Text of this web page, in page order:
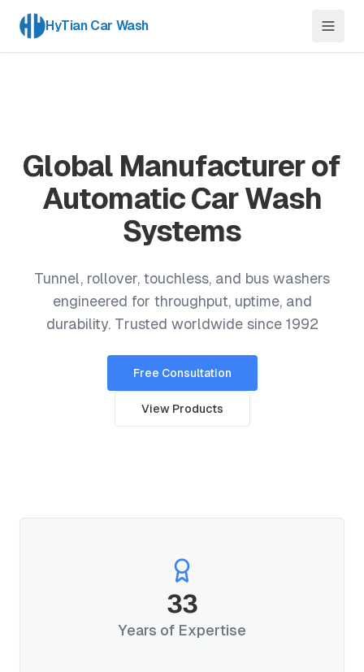
HyTian Car Wash
Global Manufacturer of
Automatic Car Wash
Systems
Tunnel, rollover, touchless, and bus washers
engineered for throughput, uptime, and
durability. Trusted worldwide since 1992
Free Consultation
View Products
33
Years of Expertise